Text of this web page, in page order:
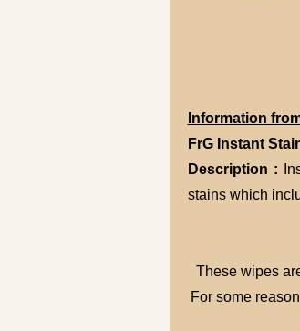
Information
FrG Instant
Description :
stains which
These wipes
For some